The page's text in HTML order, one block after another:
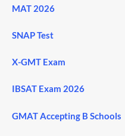
MAT 2026
SNAP Test
X-GMT Exam
IBSAT Exam 2026
GMAT Accepting B Schools